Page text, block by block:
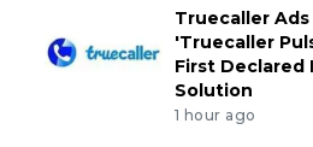
Truecaller
'Truecaller
First Declared
Solution
1 hour ago